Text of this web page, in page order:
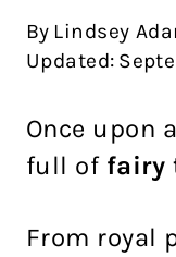
By Lindsey
Updated:
Once upon
full of fairy
From royal